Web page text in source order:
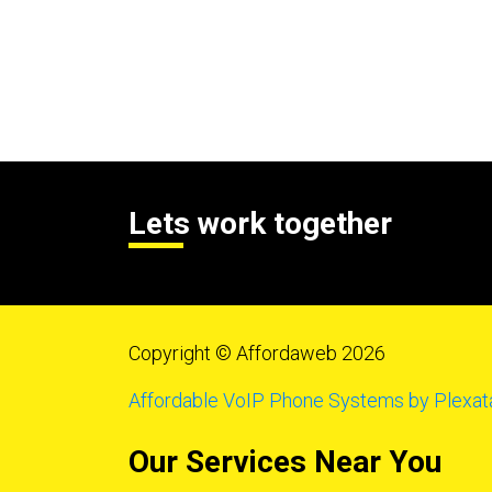
Lets work together
Copyright © Affordaweb 2026
Affordable VoIP Phone Systems by
Our Services Near You